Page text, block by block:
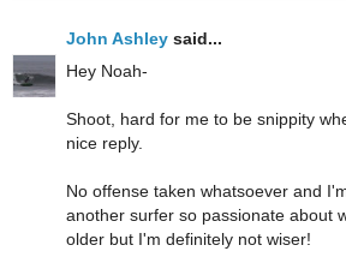
John Ashley said...
Hey Noah-
Shoot, hard for me to be snippity
nice reply.
No offense taken whatsoever and
another surfer so passionate about
older but I'm definitely not wiser!